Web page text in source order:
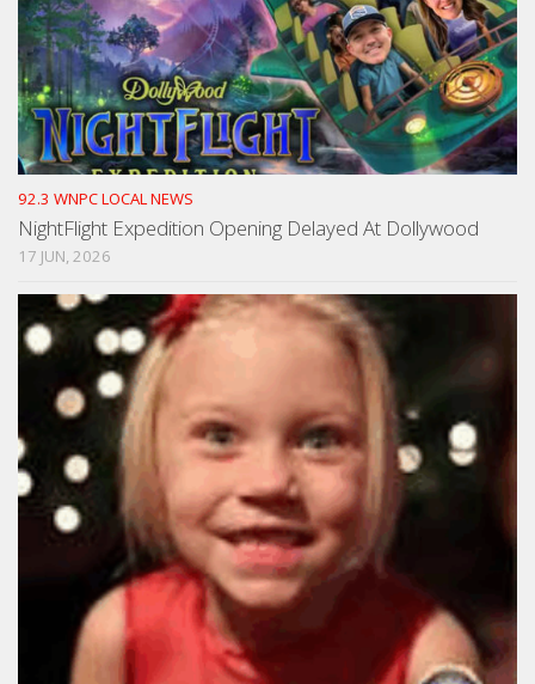
92.3 WNPC LOCAL NEWS
NightFlight Expedition Opening Delayed At Dollywood
17 JUN, 2026